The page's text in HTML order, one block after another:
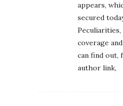
appears,
secured
coverage
can find out,
author link,